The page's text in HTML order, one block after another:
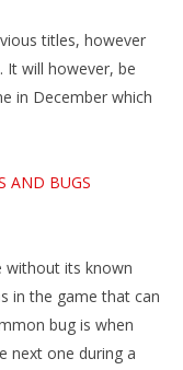
titles, however
It will however, be
in December which
AND BUGS
without its known
in the game that can
bug is when
next one during a